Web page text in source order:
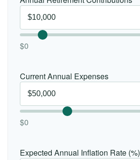
$0
Current Annual Expenses
$0
Expected Annual Inflation Rate (%)